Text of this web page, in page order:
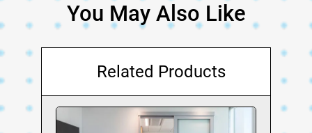
You May Also Like
Related Products